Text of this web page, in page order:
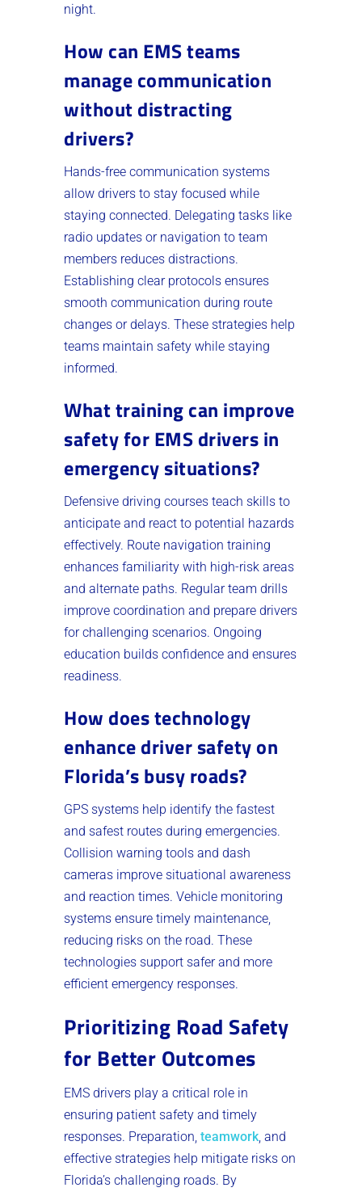
night.
How can EMS teams
manage communication
without distracting
drivers?
Hands-free communication systems
allow drivers to stay focused while
staying connected. Delegating tasks like
radio updates or navigation to team
members reduces distractions.
Establishing clear protocols ensures
smooth communication during route
changes or delays. These strategies help
teams maintain safety while staying
informed.
What training can improve
safety for EMS drivers in
emergency situations?
Defensive driving courses teach skills to
anticipate and react to potential hazards
effectively. Route navigation training
enhances familiarity with high-risk areas
and alternate paths. Regular team drills
improve coordination and prepare drivers
for challenging scenarios. Ongoing
education builds confidence and ensures
readiness.
How does technology
enhance driver safety on
Florida’s busy roads?
GPS systems help identify the fastest
and safest routes during emergencies.
Collision warning tools and dash
cameras improve situational awareness
and reaction times. Vehicle monitoring
systems ensure timely maintenance,
reducing risks on the road. These
technologies support safer and more
efficient emergency responses.
Prioritizing Road Safety
for Better Outcomes
EMS drivers play a critical role in
ensuring patient safety and timely
responses. Preparation, teamwork , and
effective strategies help mitigate risks on
Florida’s challenging roads. By